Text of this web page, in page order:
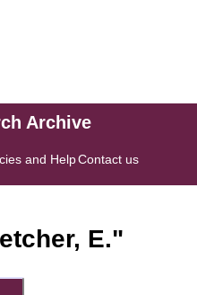
Archive
and HelpContact us
E."